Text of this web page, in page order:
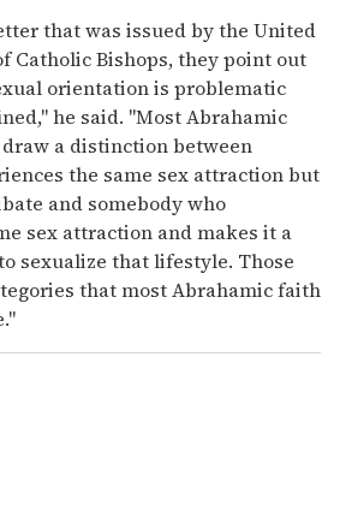
that was issued by the United
Catholic Bishops, they point out
orientation is problematic
he said. "Most Abrahamic
a distinction between
the same sex attraction but
and somebody who
sex attraction and makes it a
sexualize that lifestyle. Those
that most Abrahamic faith